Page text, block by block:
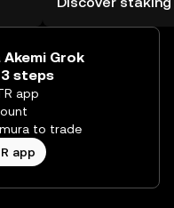
TR Self Managed
Grok
steps
app
to trade
app